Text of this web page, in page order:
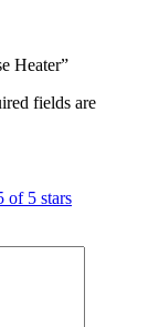
Heater”
fields are
of 5 stars